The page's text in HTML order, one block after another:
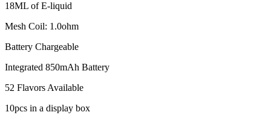
18ML of E-liquid
Mesh Coil: 1.0ohm
Battery Chargeable
Integrated 850mAh Battery
52 Flavors Available
10pcs in a display box